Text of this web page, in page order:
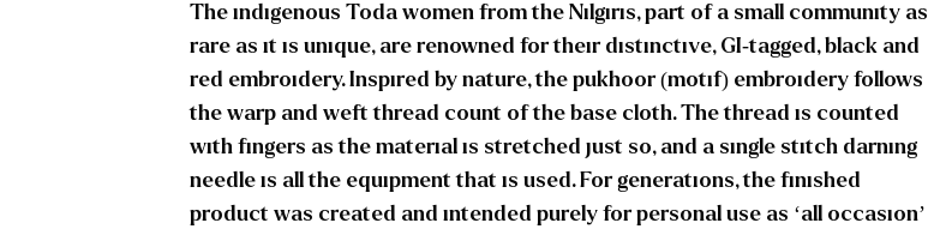
The indigenous Toda women from the Nilgiris, part of a small community as
rare as it is unique, are renowned for their distinctive, GI-tagged, black and
red embroidery. Inspired by nature, the pukhoor (motif) embroidery follows
the warp and weft thread count of the base cloth. The thread is counted
with fingers as the material is stretched just so, and a single stitch darning
needle is all the equipment that is used. For generations, the finished
product was created and intended purely for personal use as ‘all occasion’